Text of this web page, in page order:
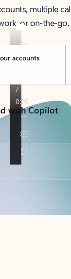
multiple
or on-the-go.
accounts
with Copilot